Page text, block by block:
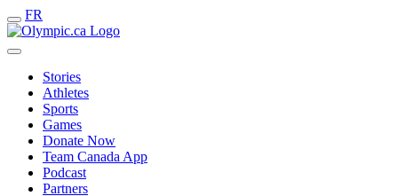
FR
Stories
Athletes
Sports
Games
Donate Now
Team Canada App
Podcast
Partners